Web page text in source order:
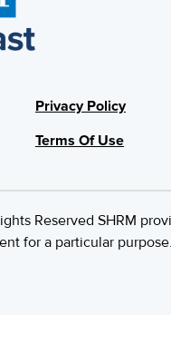
Privacy Policy
Terms Of Use
Reserved SHRM
for a particular purpose.